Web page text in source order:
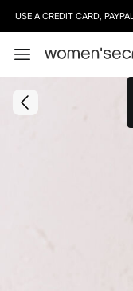
USE A CREDIT CARD,